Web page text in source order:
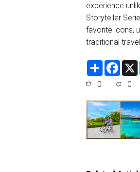
experience
Storyteller
favorite icons,
traditional
S
F
e
o
o
k
0 0